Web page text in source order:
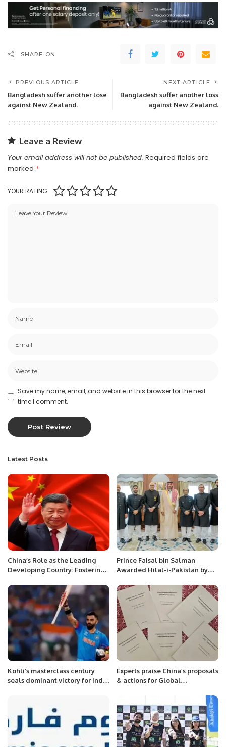
SHARE ON
PREVIOUS ARTICLE
Bangladesh suffer another lose
against New Zealand.
NEXT ARTICLE
Bangladesh suffer another loss
against New Zealand.
Leave a Review
Your email address will not be published. Required fields are
marked *
YOUR RATING
Save my name, email, and website in this browser for the next
time I comment.
Latest Posts
China’s Role as the Leading
Developing Country: Fostering
Initiatives for Developing
Nations Despite Western
Divisive Efforts
Prince Faisal bin Salman
Awarded Hilal-i-Pakistan by
Kohli’s masterclass century
seals dominant victory for India
Experts praise China’s proposals
& actions for Global